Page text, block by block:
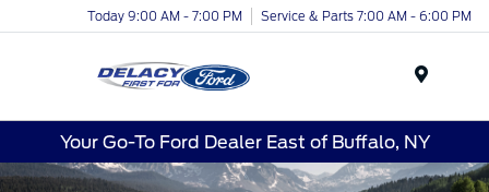
Today 9:00 AM - 7:00 PM Service & Parts 7:00 AM - 6:00 PM
Your Go-To Ford Dealer East of Buffalo, NY